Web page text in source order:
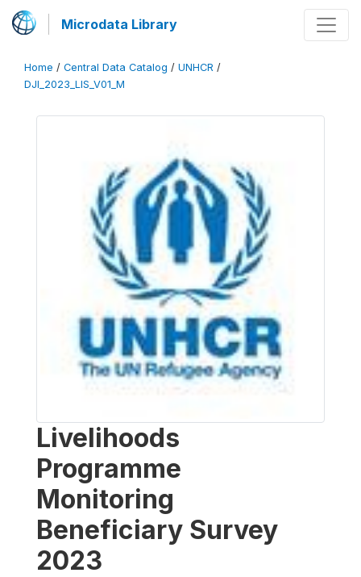
Microdata Library
Home / Central Data Catalog / UNHCR /
DJI_2023_LIS_V01_M
Livelihoods
Programme
Monitoring
Beneficiary Survey
2023